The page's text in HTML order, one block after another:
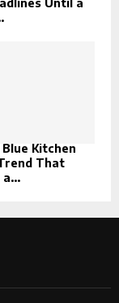
Kitchen
That
a...